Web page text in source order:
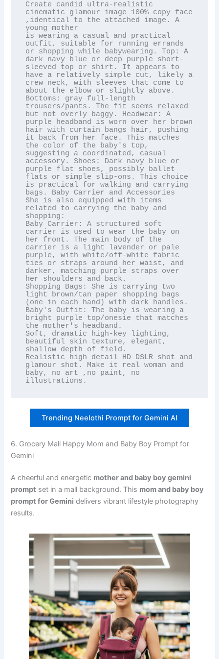
Create candid ultra-realistic
cinematic glamour image 100% copy face
,identical to the attached image. A
young mother
is wearing a casual and practical
outfit, suitable for running errands
or shopping while babywearing. Top: A
dark navy blue or deep purple short-
sleeved top or shirt. It appears to
have a relatively simple cut, likely a
crew neck, with sleeves that come to
about the elbow or slightly above.
Bottoms: gray full-length
trousers/pants. The fit seems relaxed
but not overly baggy. Headwear: A
purple headband is worn over her brown
hair with curtain bangs hair, pushing
it back from her face. This matches
the color of the baby's top,
suggesting a coordinated, casual
accessory. Shoes: Dark navy blue or
purple flat shoes, possibly ballet
flats or simple slip-ons. This choice
is practical for walking and carrying
bags. Baby Carrier and Accessories
She is also equipped with items
related to carrying the baby and
shopping:
Baby Carrier: A structured soft
carrier is used to wear the baby on
her front. The main body of the
carrier is a light lavender or pale
purple, with white/off-white fabric
ties or straps around her waist, and
darker, matching purple straps over
her shoulders and back.
Shopping Bags: She is carrying two
light brown/tan paper shopping bags
(one in each hand) with dark handles.
Baby's Outfit: The baby is wearing a
bright purple top/onesie that matches
the mother's headband.
Soft, dramatic high-key lighting,
beautiful skin texture, elegant,
shallow depth of field.
Realistic high detail HD DSLR shot and
glamour shot. Make it real woman and
baby, no art ,no paint, no
illustrations.
Trending Neelothi Prompt for Gemini AI
6. Grocery Mall Happy Mom and Baby Boy Prompt for
Gemini
A cheerful and energetic mother and baby boy gemini
prompt set in a mall background. This mom and baby boy
prompt for Gemini delivers vibrant lifestyle photography
results.